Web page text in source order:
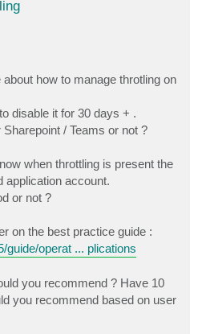
how to manage throtling on
disable it for 30 days + .
/ Teams or not ?
when throttling is present the
application account.
or not ?
on the best practice guide :
guide/operat ... plications
you recommend ? Have 10
you recommend based on user